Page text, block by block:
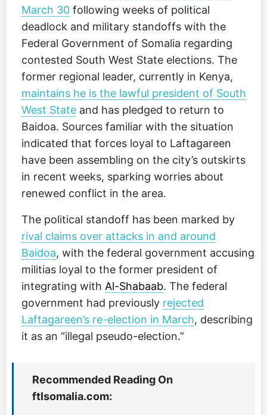
March 30 following weeks of political
deadlock and military standoffs with the
Federal Government of Somalia regarding
contested South West State elections. The
former regional leader, currently in Kenya,
maintains he is the lawful president of South
West State and has pledged to return to
Baidoa. Sources familiar with the situation
indicated that forces loyal to Laftagareen
have been assembling on the city’s outskirts
in recent weeks, sparking worries about
renewed conflict in the area.
The political standoff has been marked by
rival claims over attacks in and around
Baidoa, with the federal government accusing
militias loyal to the former president of
integrating with Al-Shabaab. The federal
government had previously rejected
Laftagareen’s re-election in March, describing
it as an “illegal pseudo-election.”
Recommended Reading On
ftlsomalia.com: